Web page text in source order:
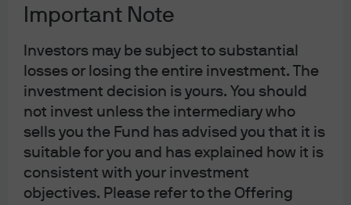
Important Note
Investors may be subject to substantial
losses or losing the entire investment. The
investment decision is yours. You should
not invest unless the intermediary who
sells you the Fund has advised you that it is
suitable for you and has explained how it is
consistent with your investment
objectives. Please refer to the Offering
Jump to
In brief
Macroeconomic and policy views